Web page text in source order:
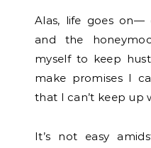
Alas, life goes on—
and the
myself to keep
make promises I
that I can’t keep up
It’s not easy